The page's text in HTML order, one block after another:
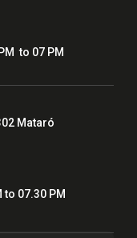
to 07 PM
Mataró
to 07.30 PM